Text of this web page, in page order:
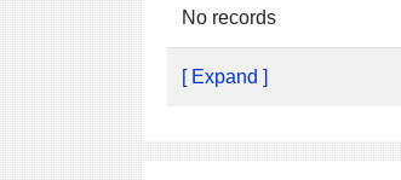
No records
[ Expand ]